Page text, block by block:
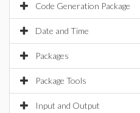
Code Generation Package
Date and Time
Packages
Package Tools
Input and Output